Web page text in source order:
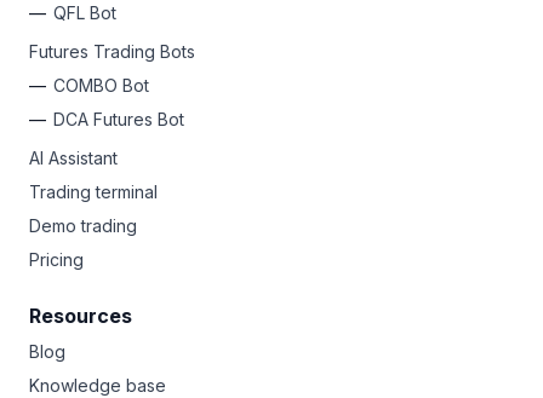
QFL Bot
Futures Trading Bots
COMBO Bot
DCA Futures Bot
AI Assistant
Trading terminal
Demo trading
Pricing
Resources
Blog
Knowledge base